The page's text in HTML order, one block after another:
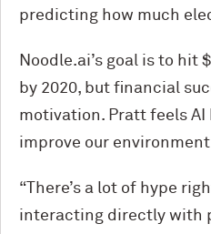
predicting how much
Noodle.ai’s goal is to hit
by 2020, but financial
motivation. Pratt feels
improve our
“There’s a lot of hype
interacting directly with